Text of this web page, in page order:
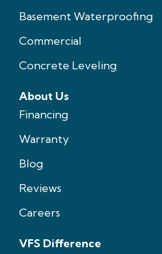
Basement Waterproofing
Commercial
Concrete Leveling
About Us
Financing
Warranty
Blog
Reviews
Careers
VFS Difference